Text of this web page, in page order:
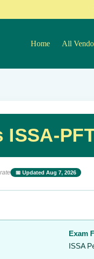
Home All
ISSA-
📅 Updated Aug 7, 2026
Exam
ISSA